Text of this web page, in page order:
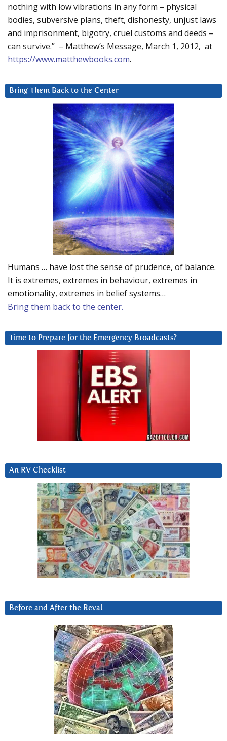
nothing with low vibrations in any form – physical
bodies, subversive plans, theft, dishonesty, unjust laws
and imprisonment, bigotry, cruel customs and deeds –
can survive.” – Matthew’s Message, March 1, 2012, at
https://www.matthewbooks.com.
Bring Them Back to the Center
Humans … have lost the sense of prudence, of balance.
It is extremes, extremes in behaviour, extremes in
emotionality, extremes in belief systems…
Bring them back to the center.
Time to Prepare for the Emergency Broadcasts?
An RV Checklist
Before and After the Reval